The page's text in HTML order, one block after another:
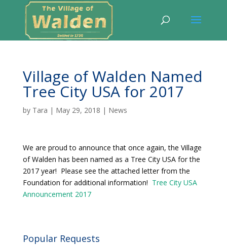
Village of Walden Named
Tree City USA for 2017
by Tara | May 29, 2018 | News
We are proud to announce that once again, the Village
of Walden has been named as a Tree City USA for the
2017 year! Please see the attached letter from the
Foundation for additional information! Tree City USA
Announcement 2017
Popular Requests